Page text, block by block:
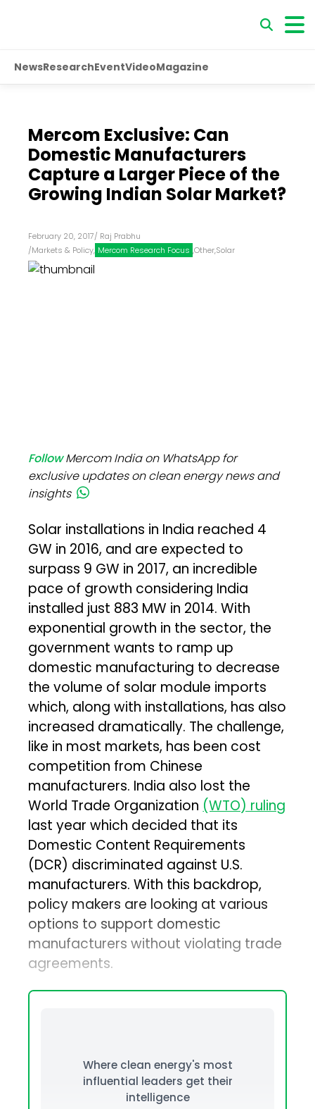
NewsResearchEventVideoMagazine
Mercom Exclusive: Can
Domestic Manufacturers
Capture a Larger Piece of the
Growing Indian Solar Market?
February 20, 2017/ Raj Prabhu
/Markets & Policy, Mercom Research Focus ,Other,Solar
FollowMercom India on WhatsApp for
exclusive updates on clean energy news and
insights
Solar installations in India reached 4
GW in 2016, and are expected to
surpass 9 GW in 2017, an incredible
pace of growth considering India
installed just 883 MW in 2014. With
exponential growth in the sector, the
government wants to ramp up
domestic manufacturing to decrease
the volume of solar module imports
which, along with installations, has also
increased dramatically. The challenge,
like in most markets, has been cost
competition from Chinese
manufacturers. India also lost the
World Trade Organization(WTO) ruling
last year which decided that its
Domestic Content Requirements
(DCR) discriminated against U.S.
manufacturers. With this backdrop,
policy makers are looking at various
options to support domestic
manufacturers without violating trade
agreements.
Where clean energy's most
influential leaders get their
intelligence